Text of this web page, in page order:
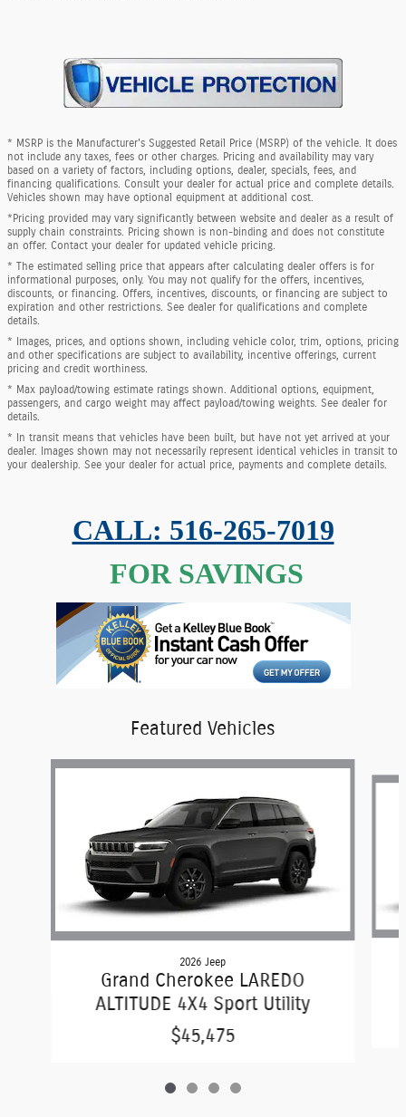
* MSRP is the Manufacturer's Suggested Retail Price (MSRP) of the vehicle. It does
not include any taxes, fees or other charges. Pricing and availability may vary
based on a variety of factors, including options, dealer, specials, fees, and
financing qualifications. Consult your dealer for actual price and complete details.
Vehicles shown may have optional equipment at additional cost.
*Pricing provided may vary significantly between website and dealer as a result of
supply chain constraints. Pricing shown is non-binding and does not constitute
an offer. Contact your dealer for updated vehicle pricing.
* The estimated selling price that appears after calculating dealer offers is for
informational purposes, only. You may not qualify for the offers, incentives,
discounts, or financing. Offers, incentives, discounts, or financing are subject to
expiration and other restrictions. See dealer for qualifications and complete
details.
* Images, prices, and options shown, including vehicle color, trim, options, pricing
and other specifications are subject to availability, incentive offerings, current
pricing and credit worthiness.
* Max payload/towing estimate ratings shown. Additional options, equipment,
passengers, and cargo weight may affect payload/towing weights. See dealer for
details.
* In transit means that vehicles have been built, but have not yet arrived at your
dealer. Images shown may not necessarily represent identical vehicles in transit to
your dealership. See your dealer for actual price, payments and complete details.
CALL: 516-265-7019
FOR SAVINGS
Featured Vehicles
Slide 1 of 4
2026 Jeep
Grand Cherokee LAREDO
ALTITUDE 4X4 Sport Utility
$45,475